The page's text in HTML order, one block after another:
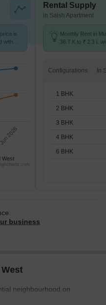
is
with
West
Jun 2026
Highcharts.com
Rental Supply
in Saish Apartment
Monthly Rent in
36.7 K to ₹ 2.3 L
Configurations
1 BHK
2 BHK
3 BHK
4 BHK
6 BHK
business
neighbourhood on
Mumbai's safest areas with